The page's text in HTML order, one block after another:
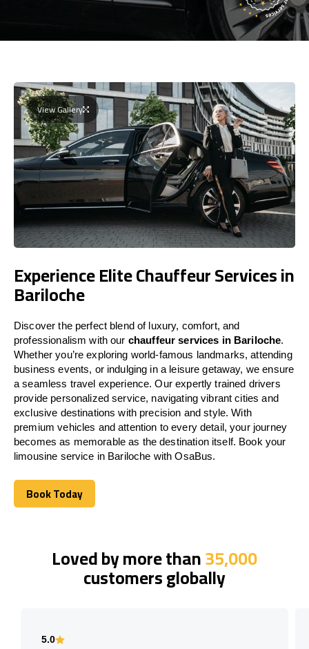
View Gallery
Experience Elite Chauffeur Services in
Bariloche
Discover the perfect blend of luxury, comfort, and
professionalism with our chauffeur services in Bariloche.
Whether you’re exploring world-famous landmarks, attending
business events, or indulging in a leisure getaway, we ensure
a seamless travel experience. Our expertly trained drivers
provide personalized service, navigating vibrant cities and
exclusive destinations with precision and style. With
premium vehicles and attention to every detail, your journey
becomes as memorable as the destination itself. Book your
limousine service in Bariloche with OsaBus.
Book Today
Book Today
Loved by more than35,000
customers globally
5.0